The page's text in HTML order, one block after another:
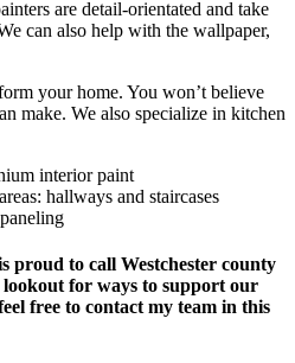
are detail-orientated and take
can also help with the wallpaper,
your home. You won’t believe
make. We also specialize in kitchen
interior paint
hallways and staircases
proud to call Westchester county
lookout for ways to support our
free to contact my team in this